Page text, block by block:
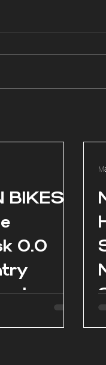
BIKES:
0.0